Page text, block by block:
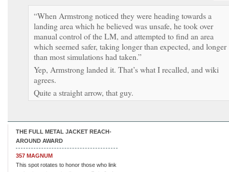
“When Armstrong noticed they were heading towards a
landing area which he believed was unsafe, he took over
manual control of the LM, and attempted to find an area
which seemed safer, taking longer than expected, and longer
than most simulations had taken.”
Yep, Armstrong landed it. That’s what I recalled, and wiki
agrees.
Quite a straight arrow, that guy.
THE FULL METAL JACKET REACH-
AROUND AWARD
357 MAGNUM
This spot rotates to honor those who link